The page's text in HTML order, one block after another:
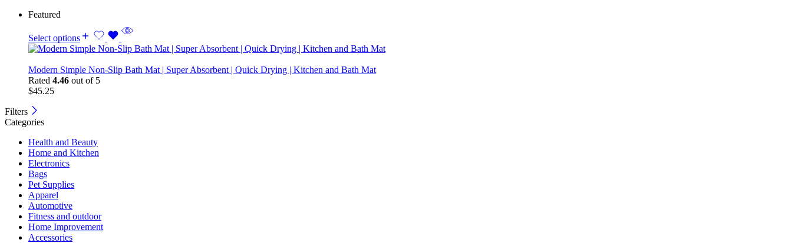
Featured
Select options
Modern Simple Non-Slip Bath Mat | Super Absorbent | Quick Drying | Kitchen and Bath Mat
Rated 4.46 out of 5
$45.25
Filters
Categories
Health and Beauty
Home and Kitchen
Electronics
Bags
Pet Supplies
Apparel
Automotive
Fitness and outdoor
Home Improvement
Accessories